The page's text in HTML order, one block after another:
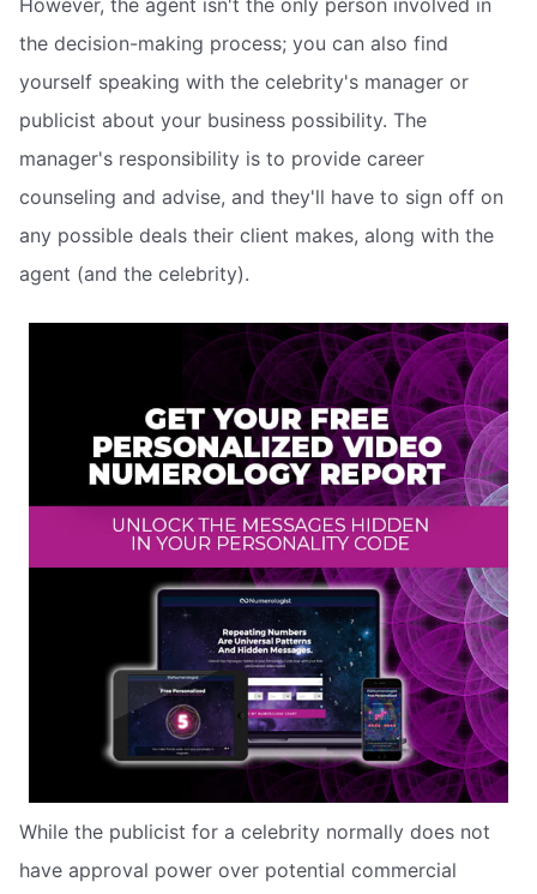
the decision-making process; you can also find
yourself speaking with the celebrity's manager or
publicist about your business possibility. The
manager's responsibility is to provide career
counseling and advise, and they'll have to sign off on
any possible deals their client makes, along with the
agent (and the celebrity).
While the publicist for a celebrity normally does not
have approval power over potential commercial